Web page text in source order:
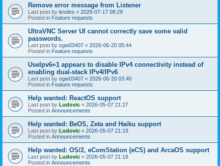
Remove error message from Listener
Last post by lesdes « 2026-07-17 08:29
Posted in Feature requests
UltraVNC Server UI cannot correctly save some valid
passwords.
Last post by sgw03407 « 2026-06-20 05:44
Posted in Feature requests
UseIpv6=1 appears to disable IPv4 connectivity instead of
enabling dual-stack IPv4/IPv6
Last post by sgw03407 « 2026-06-20 03:40
Posted in Feature requests
Help wanted: ReactOS support
Last post by Ludovic « 2026-05-07 21:27
Posted in Announcements
Help wanted: BeOS, Zeta and Haiku support
Last post by Ludovic « 2026-05-07 21:19
Posted in Announcements
Help wanted: OS/2, eComStation (eCS) and ArcaOS support
Last post by Ludovic « 2026-05-07 21:18
Posted in Announcements